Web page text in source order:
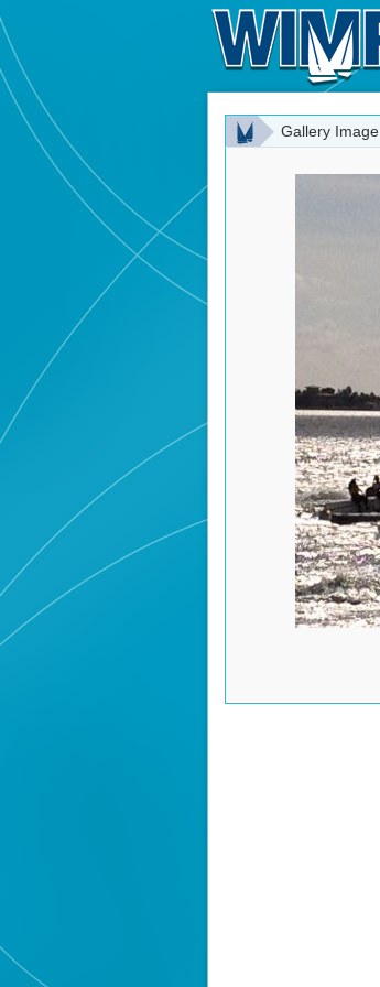
Gallery Image